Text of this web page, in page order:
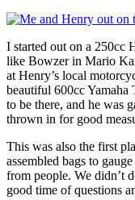
I started out on a 250cc
like Bowzer in Mario
at Henry’s local
beautiful 600cc Yamaha
to be there, and he was
thrown in for good
This was also the first
assembled bags to
from people. We didn’t
good time of questions